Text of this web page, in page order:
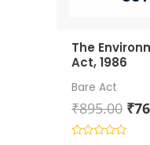
The
Act, 1986
Bare Act
₹895.00 ₹